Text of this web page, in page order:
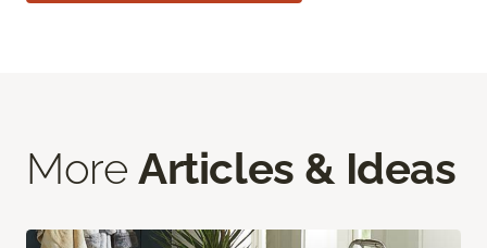
More Articles & Ideas